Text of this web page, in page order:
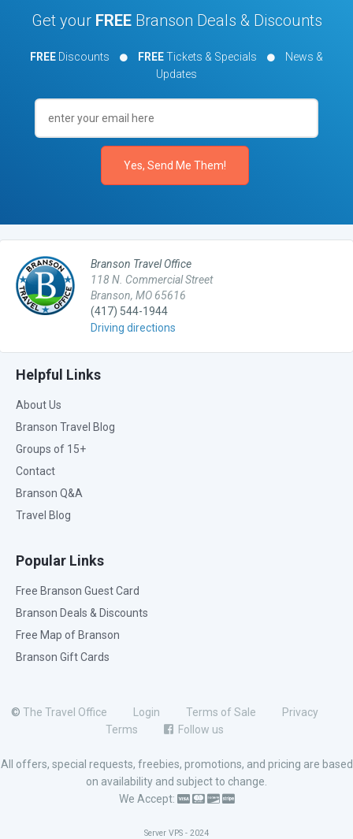
Get your FREEBranson Deals & Discounts
FREE Discounts FREETickets & Specials
News &
Updates
Branson Travel Office
118 N. Commercial Street
Branson, MO 65616
(417) 544-1944
Driving directions
Helpful Links
About Us
Branson Travel Blog
Groups of 15+
Contact
Branson Q&A
Travel Blog
Popular Links
Free Branson Guest Card
Branson Deals & Discounts
Free Map of Branson
Branson Gift Cards
© The Travel Office Login Terms of Sale
Privacy
Terms
Follow us
All offers, special requests, freebies, promotions, and pricing are based
on availability and subject to change.
We Accept:
Server VPS - 2024